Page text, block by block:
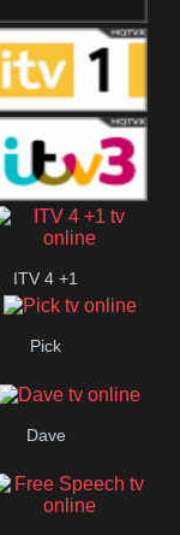
Channel Four
ITV 1 +1
ITV 3
ITV 4 +1
Pick
Dave